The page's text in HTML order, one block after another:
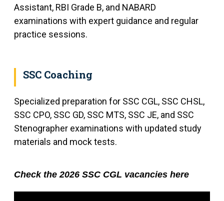
Assistant, RBI Grade B, and NABARD
examinations with expert guidance and regular
practice sessions.
SSC Coaching
Specialized preparation for SSC CGL, SSC CHSL,
SSC CPO, SSC GD, SSC MTS, SSC JE, and SSC
Stenographer examinations with updated study
materials and mock tests.
Check the 2026 SSC CGL vacancies here